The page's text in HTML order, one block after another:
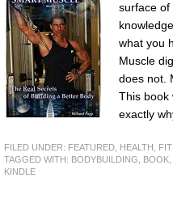
surface of
what you
Muscle
does not.
This book
exactly
FILED UNDER: FEATURED HEALTH,
TAGGED WITH: BODYBUILDING BOOK
KINDLE